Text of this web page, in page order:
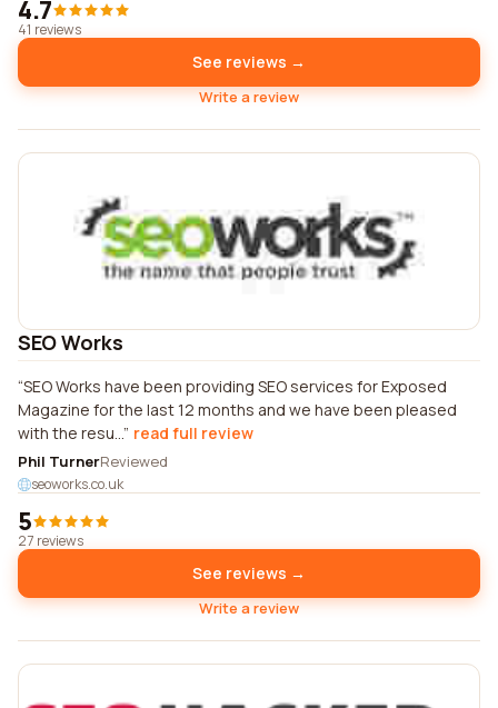
4.7
41 reviews
See reviews →
Write a review
SEO Works
SEO Works have been providing SEO services for Exposed
Magazine for the last 12 months and we have been pleased
with the resu... read full review
Phil TurnerReviewed
seoworks.co.uk
5
27 reviews
See reviews →
Write a review